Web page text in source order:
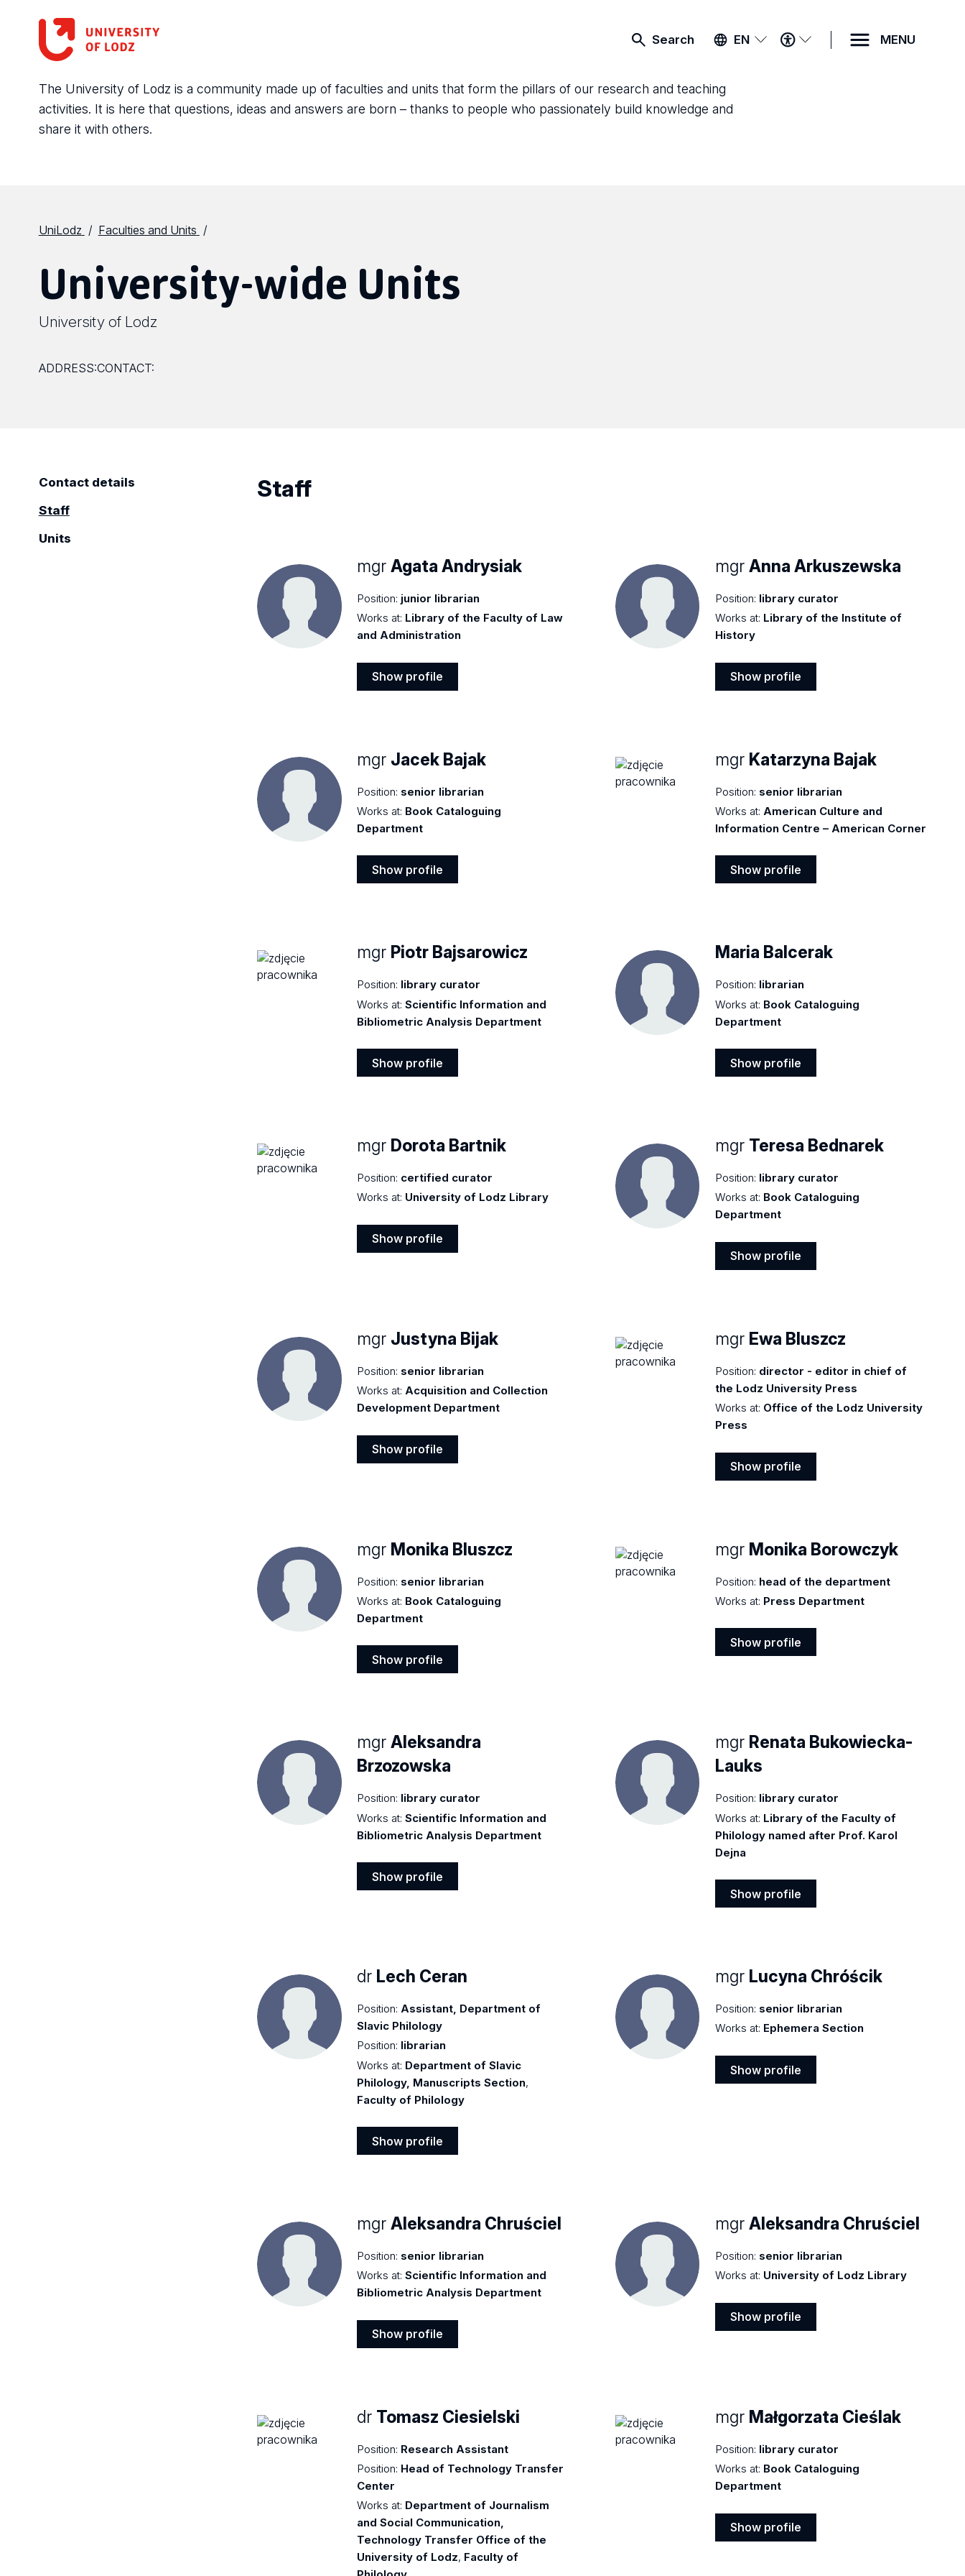
Search EN
ACCESSIBILITY
MENU
MENU
The University of Lodz is a community made up of faculties and units that form the pillars of our research and teaching
activities. It is here that questions, ideas and answers are born – thanks to people who passionately build knowledge and
share it with others.
UniLodz Faculties and Units
University-wide Units
University of Lodz
ADDRESS:CONTACT:
Contact details
Staff
Units
Staff
mgrAgata Andrysiak
Position: junior librarian
Works at: Library of the Faculty of Law
and Administration
Show profile
mgrAnna Arkuszewska
Position: library curator
Works at: Library of the Institute of
History
Show profile
mgr Jacek Bajak
Position: senior librarian
Works at: Book Cataloguing
Department
Show profile
mgr Katarzyna Bajak
Position: senior librarian
Works at: American Culture and
Information Centre – American Corner
Show profile
mgr Piotr Bajsarowicz
Position: library curator
Works at: Scientific Information and
Bibliometric Analysis Department
Show profile
Maria Balcerak
Position: librarian
Works at: Book Cataloguing
Department
Show profile
mgr Dorota Bartnik
Position: certified curator
Works at: University of Lodz Library
Show profile
mgr Teresa Bednarek
Position: library curator
Works at: Book Cataloguing
Department
Show profile
mgr Justyna Bijak
Position: senior librarian
Works at: Acquisition and Collection
Development Department
Show profile
mgr Ewa Bluszcz
Position: director - editor in chief of
the Lodz University Press
Works at: Office of the Lodz University
Press
Show profile
mgr Monika Bluszcz
Position: senior librarian
Works at: Book Cataloguing
Department
Show profile
mgr Monika Borowczyk
Position: head of the department
Works at: Press Department
Show profile
mgrAleksandra
Brzozowska
Position: library curator
Works at: Scientific Information and
Bibliometric Analysis Department
Show profile
mgr Renata Bukowiecka-
Lauks
Position: library curator
Works at: Library of the Faculty of
Philology named after Prof. Karol
Dejna
Show profile
dr Lech Ceran
Position: Assistant, Department of
Slavic Philology
Position: librarian
Works at: Department of Slavic
Philology, Manuscripts Section,
Faculty of Philology
Show profile
mgr Lucyna Chróścik
Position: senior librarian
Works at: Ephemera Section
Show profile
mgrAleksandra Chruściel
Position: senior librarian
Works at: Scientific Information and
Bibliometric Analysis Department
Show profile
mgrAleksandra Chruściel
Position: senior librarian
Works at: University of Lodz Library
Show profile
dr Tomasz Ciesielski
Position: Research Assistant
Position: Head of Technology Transfer
Center
Works at: Department of Journalism
and Social Communication,
Technology Transfer Office of the
University of Lodz, Faculty of
mgr Małgorzata Cieślak
Position: library curator
Works at: Book Cataloguing
Department
Show profile